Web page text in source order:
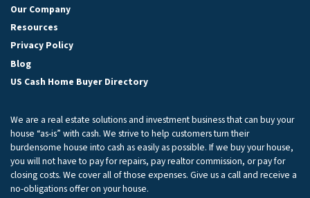
Our Company
Resources
Privacy Policy
Blog
US Cash Home Buyer Directory
We are a real estate solutions and investment business that can buy your
house “as-is” with cash. We strive to help customers turn their
burdensome house into cash as easily as possible. If we buy your house,
you will not have to pay for repairs, pay realtor commission, or pay for
closing costs. We cover all of those expenses. Give us a call and receive a
no-obligations offer on your house.